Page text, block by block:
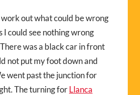
out what could be wrong
I could see nothing wrong
was a black car in front
not put my foot down and
went past the junction for
The turning forLlanca